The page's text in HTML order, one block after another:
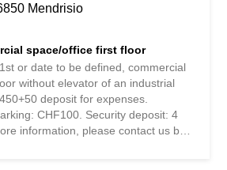
Mendrisio
space/office first floor
or date to be defined, commercial
without elevator of an industrial
deposit for expenses.
CHF100. Security deposit: 4
information, please contact us by